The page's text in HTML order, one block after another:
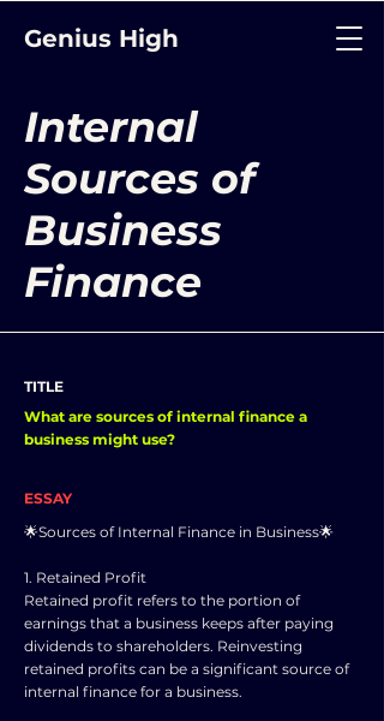
Genius High
Internal
Sources of
Business
Finance
TITLE
What are sources of internal finance a
business might use?
ESSAY
🌟Sources of Internal Finance in Business🌟
1. Retained Profit
Retained profit refers to the portion of
earnings that a business keeps after paying
dividends to shareholders. Reinvesting
retained profits can be a significant source of
internal finance for a business.